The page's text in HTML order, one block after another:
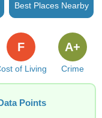
Best Places Nearby
of Living
F
Crime
A+
Points